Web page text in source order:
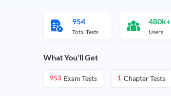
954
Total Tests
480k+
Users
What You'll Get
953 Exam Tests 1 Chapter Tests